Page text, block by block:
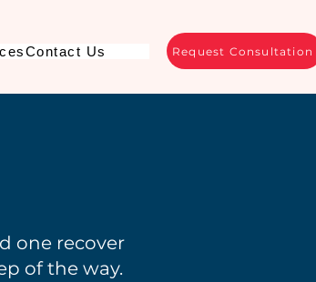
Contact Us Request Consultation
one recover
of the way.